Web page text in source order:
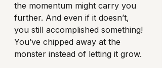
the momentum might carry you
further. And even if it doesn’t,
you still accomplished something!
You’ve chipped away at the
monster instead of letting it grow.